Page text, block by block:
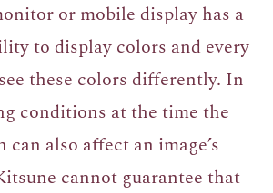
or mobile display has a
to display colors and every
these colors differently. In
conditions at the time the
can also affect an image’s
cannot guarantee that